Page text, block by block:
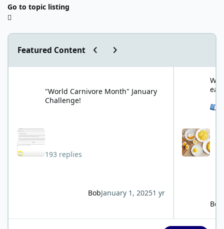
Go to topic listing
Featured Content Previous carousel slide
Next carousel slide
"World Carnivore Month" January
Challenge!
193 replies
BobJanuary 1, 20251 yr
Bob